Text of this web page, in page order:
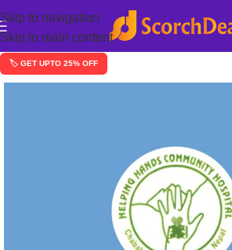
Skip to navigation
Skip to main content
🏷️ GET UPTO 25% OFF